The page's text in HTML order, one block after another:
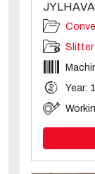
Slitter
Year: